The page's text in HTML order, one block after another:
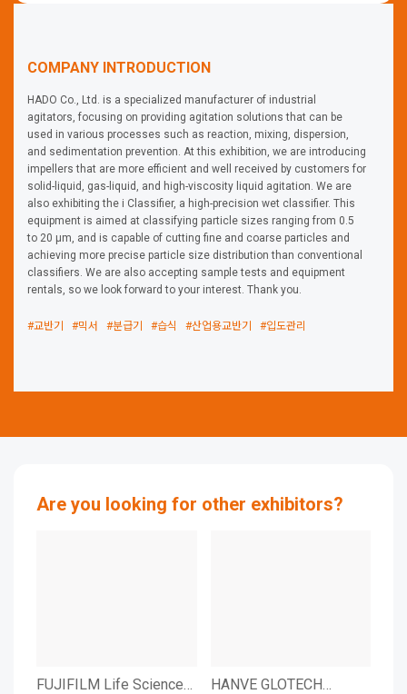
COMPANY INTRODUCTION
HADO Co., Ltd. is a specialized manufacturer of industrial
agitators, focusing on providing agitation solutions that can be
used in various processes such as reaction, mixing, dispersion,
and sedimentation prevention. At this exhibition, we are introducing
impellers that are more efficient and well received by customers for
solid-liquid, gas-liquid, and high-viscosity liquid agitation. We are
also exhibiting the i Classifier, a high-precision wet classifier. This
equipment is aimed at classifying particle sizes ranging from 0.5
to 20 μm, and is capable of cutting fine and coarse particles and
achieving more precise particle size distribution than conventional
classifiers. We are also accepting sample tests and equipment
rentals, so we look forward to your interest. Thank you.
#교반기 #믹서 #분급기 #습식 #산업용교반기 #입도관리
Are you looking for other exhibitors?
FUJIFILM Life Sciences
HANVE GLOTECH